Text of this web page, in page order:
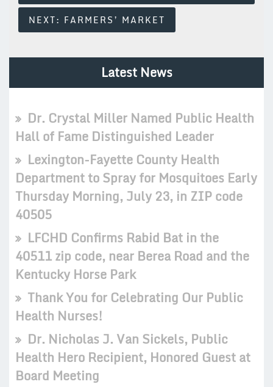
NEXT: FARMERS’ MARKET
Latest News
Dr. Crystal Miller Named Public Health
Hall of Fame Distinguished Leader
Lexington-Fayette County Health
Department to Spray for Mosquitoes Early
Thursday Morning, July 23, in ZIP code
40505
LFCHD Confirms Rabid Bat in the
40511 zip code, near Berea Road and the
Kentucky Horse Park
Thank You for Celebrating Our Public
Health Nurses!
Dr. Nicholas J. Van Sickels, Public
Health Hero Recipient, Honored Guest at
Board Meeting